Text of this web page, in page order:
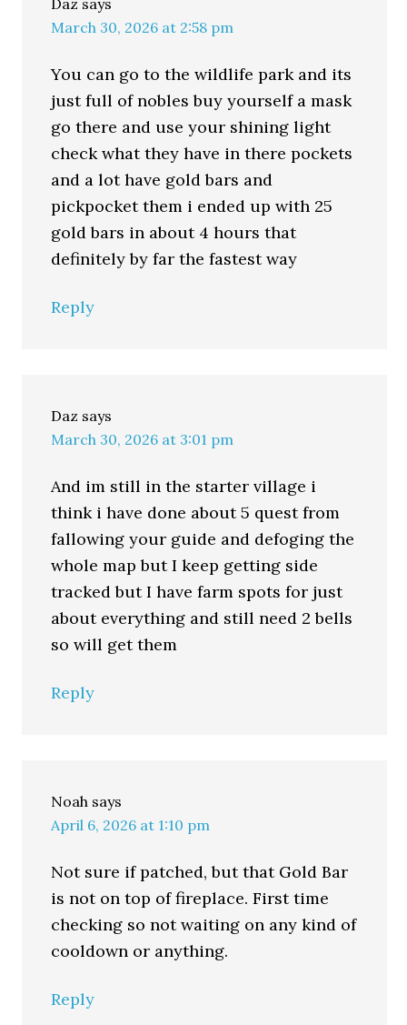
Daz says
March 30, 2026 at 2:58 pm
You can go to the wildlife park and its
just full of nobles buy yourself a mask
go there and use your shining light
check what they have in there pockets
and a lot have gold bars and
pickpocket them i ended up with 25
gold bars in about 4 hours that
definitely by far the fastest way
Reply
Daz says
March 30, 2026 at 3:01 pm
And im still in the starter village i
think i have done about 5 quest from
fallowing your guide and defoging the
whole map but I keep getting side
tracked but I have farm spots for just
about everything and still need 2 bells
so will get them
Reply
Noah says
April 6, 2026 at 1:10 pm
Not sure if patched, but that Gold Bar
is not on top of fireplace. First time
checking so not waiting on any kind of
cooldown or anything.
Reply